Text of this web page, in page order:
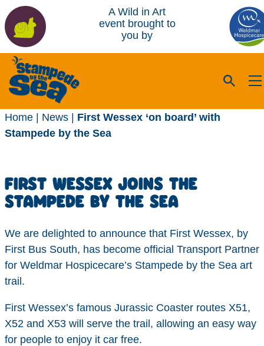
A Wild in Art
event brought to
you by
Home| News| First Wessex ‘on board’ with
Stampede by the Sea
FIRST WESSEX JOINS THE
STAMPEDE BY THE SEA
We are delighted to announce that First Wessex, by
First Bus South, has become official Transport Partner
for Weldmar Hospicecare’s Stampede by the Sea art
trail.
First Wessex’s famous Jurassic Coaster routes X51,
X52 and X53 will serve the trail, allowing an easy way
for people to enjoy it car free.